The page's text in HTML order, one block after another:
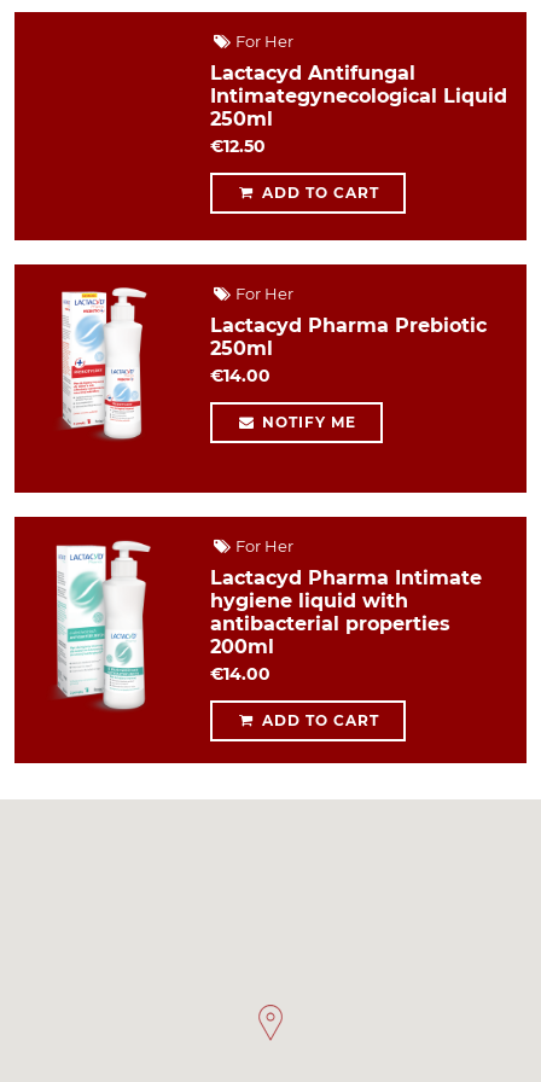
For Her
Lactacyd Antifungal
Intimategynecological Liquid
250ml
€12.50
ADD TO CART
For Her
Lactacyd Pharma Prebiotic
250ml
€14.00
NOTIFY ME
For Her
Lactacyd Pharma Intimate
hygiene liquid with
antibacterial properties
200ml
€14.00
ADD TO CART